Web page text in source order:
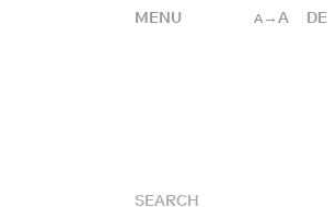
A →A DE
MENU